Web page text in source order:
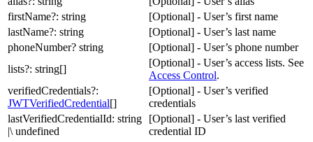
firstName?: string
[Optional] - User’s first name
lastName?: string
[Optional] - User’s last name
phoneNumber? string
[Optional] - User’s phone number
lists?: string[]
[Optional] - User’s access lists. See
Access Control.
verifiedCredentials?:
JWTVerifiedCredential[]
[Optional] - User’s verified
credentials
lastVerifiedCredentialId: string
|\ undefined
[Optional] - User’s last verified
credential ID